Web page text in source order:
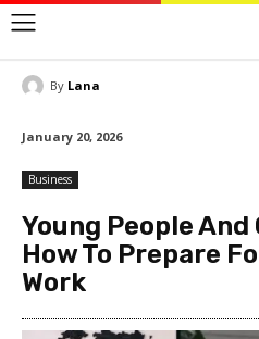
By Lana
January 20, 2026
Business
Young People
How To Prepare
Work